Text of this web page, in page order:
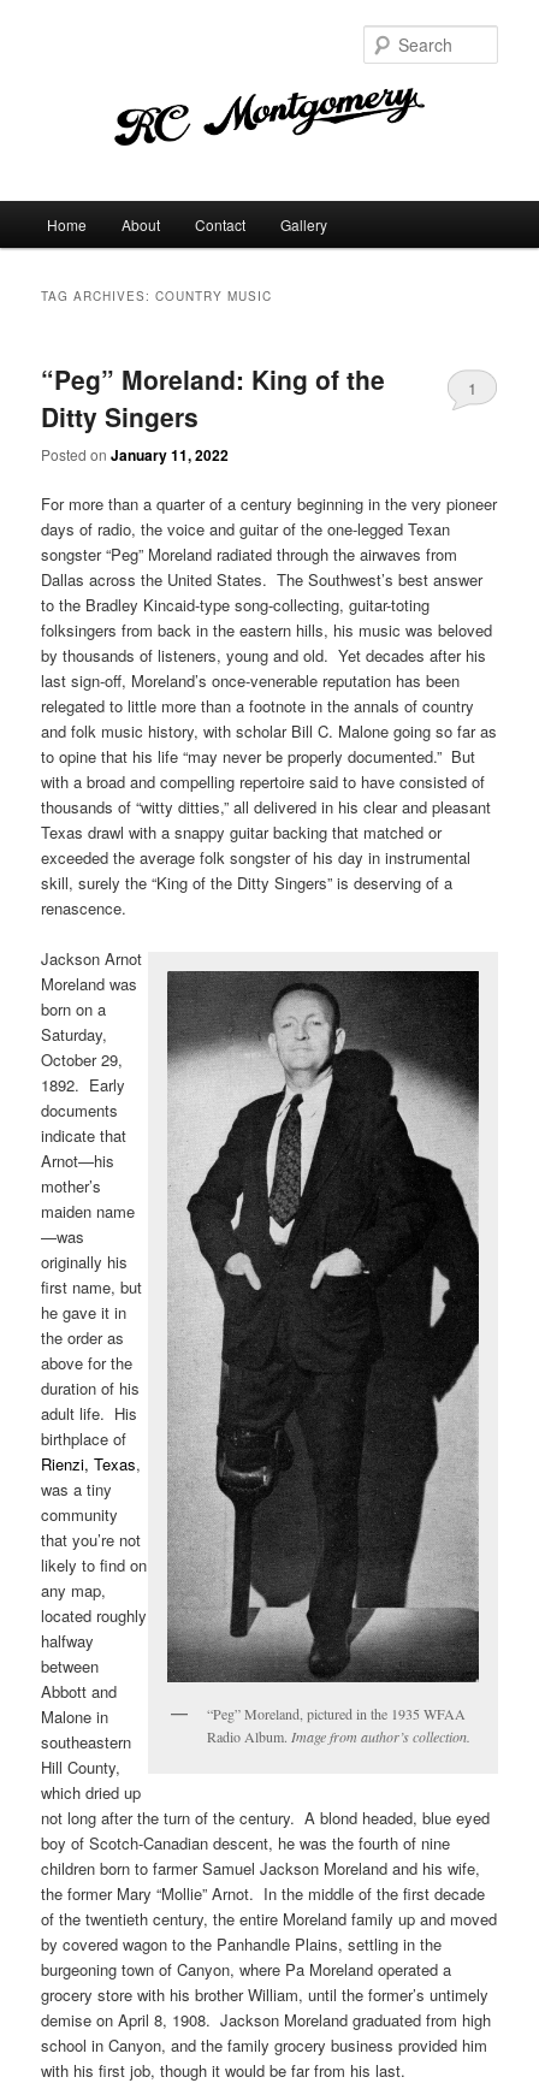
Skip
content
Skip
content
Home About Contact Gallery
TAG ARCHIVES:COUNTRY MUSIC
“Peg” Moreland: King of the
Ditty Singers
Posted onJanuary 11, 2022
1
For more than a quarter of a century beginning in the very pioneer
days of radio, the voice and guitar of the one-legged Texan
songster “Peg” Moreland radiated through the airwaves from
Dallas across the United States. The Southwest’s best answer
to the Bradley Kincaid-type song-collecting, guitar-toting
folksingers from back in the eastern hills, his music was beloved
by thousands of listeners, young and old. Yet decades after his
last sign-off, Moreland’s once-venerable reputation has been
relegated to little more than a footnote in the annals of country
and folk music history, with scholar Bill C. Malone going so far as
to opine that his life “may never be properly documented.” But
with a broad and compelling repertoire said to have consisted of
thousands of “witty ditties,” all delivered in his clear and pleasant
Texas drawl with a snappy guitar backing that matched or
exceeded the average folk songster of his day in instrumental
skill, surely the “King of the Ditty Singers” is deserving of a
renascence.
“Peg” Moreland, pictured in the 1935 WFAA
Radio Album. Image from author’s collection.
Jackson Arnot
Moreland was
born on a
Saturday,
October 29,
1892. Early
documents
indicate that
Arnot—his
mother’s
maiden name
—was
originally his
first name, but
he gave it in
the order as
above for the
duration of his
adult life. His
birthplace of
Rienzi, Texas,
was a tiny
community
that you’re not
likely to find on
any map,
located roughly
halfway
between
Abbott and
Malone in
southeastern
Hill County,
which dried up
not long after the turn of the century. A blond headed, blue eyed
boy of Scotch-Canadian descent, he was the fourth of nine
children born to farmer Samuel Jackson Moreland and his wife,
the former Mary “Mollie” Arnot. In the middle of the first decade
of the twentieth century, the entire Moreland family up and moved
by covered wagon to the Panhandle Plains, settling in the
burgeoning town of Canyon, where Pa Moreland operated a
grocery store with his brother William, until the former’s untimely
demise on April 8, 1908. Jackson Moreland graduated from high
school in Canyon, and the family grocery business provided him
with his first job, though it would be far from his last.